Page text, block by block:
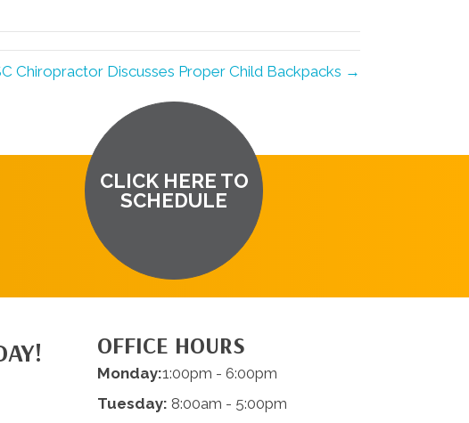
Chiropractor Discusses Proper Child Backpacks →
CLICK HERE TO
SCHEDULE
OFFICE HOURS
Monday:1:00pm - 6:00pm
Tuesday: 8:00am - 5:00pm